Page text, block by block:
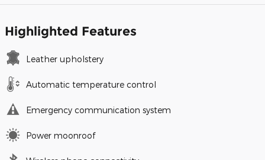
Highlighted Features
Leather upholstery
Automatic temperature control
Emergency communication system
Power moonroof